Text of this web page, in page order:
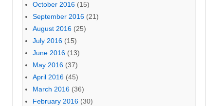
October 2016 (15)
September 2016 (21)
August 2016 (25)
July 2016 (15)
June 2016 (13)
May 2016 (37)
April 2016 (45)
March 2016 (36)
February 2016 (30)